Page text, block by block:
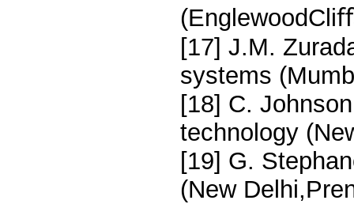
[17] J.M.
systems
[18] C.
technology
[19] G.
(New